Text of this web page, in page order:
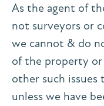
As the agent of
not surveyors or
we cannot & do
of the property
other such
unless we have